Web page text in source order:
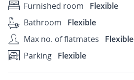
Furnished room
Flexible
Bathroom
Flexible
Max no. of flatmates
Flexible
Parking Flexible